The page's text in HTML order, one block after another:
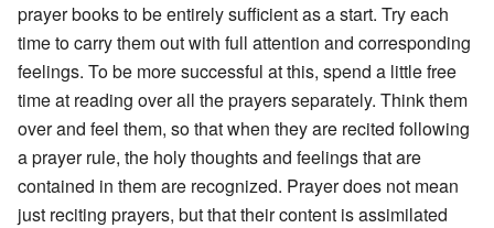
prayer books to be entirely sufficient as a start. Try each
time to carry them out with full attention and corresponding
feelings. To be more successful at this, spend a little free
time at reading over all the prayers separately. Think them
over and feel them, so that when they are recited following
a prayer rule, the holy thoughts and feelings that are
contained in them are recognized. Prayer does not mean
just reciting prayers, but that their content is assimilated